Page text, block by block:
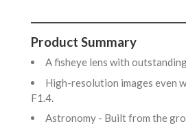
Product Summary
A fisheye lens with
High-resolution images even
F1.4.
Astronomy - Built from the